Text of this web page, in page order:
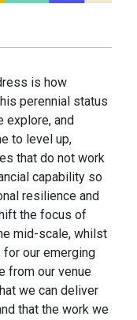
is how
perennial status
explore, and
to level up,
that do not work
capability so
resilience and
the focus of
mid-scale, whilst
our emerging
from our venue
we can deliver
that the work we